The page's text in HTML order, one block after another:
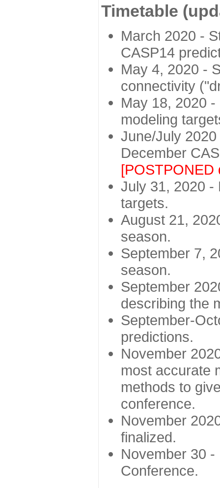
Timetable
March 2020 -
CASP14
May 4, 2020 -
connectivity
May 18, 2020
modeling
June/July
December
[POSTPONED
July 31, 2020 -
targets.
August 21,
season.
September 7,
season.
September
describing the
September-
predictions.
November
most accurate
methods to
conference.
November
finalized.
November 30
Conference.